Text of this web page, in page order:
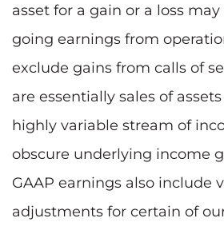
asset for a gain or a loss
going earnings from
exclude gains from calls of
are essentially sales of
highly variable stream of
obscure underlying income
GAAP earnings also include
adjustments for certain of